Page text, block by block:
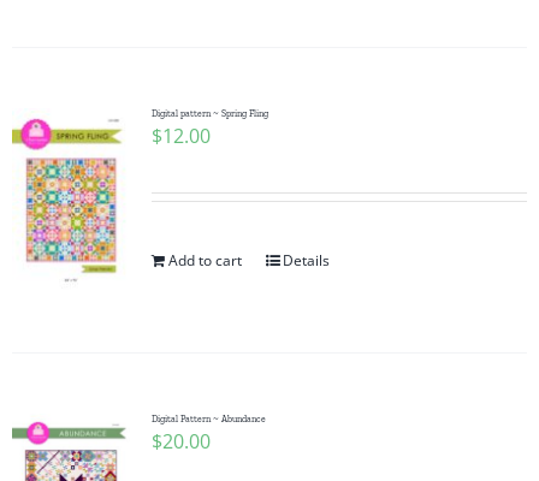
Digital pattern ~ Spring Fling
$12.00
Add to cart Details
Digital Pattern ~ Abundance
$20.00